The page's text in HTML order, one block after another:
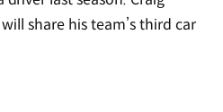
share his team’s third car